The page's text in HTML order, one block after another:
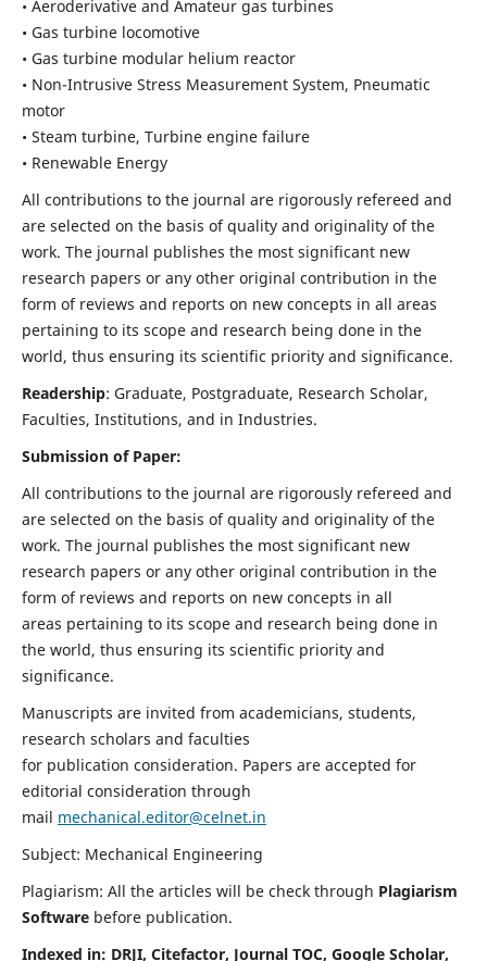
• Aeroderivative and Amateur gas turbines
• Gas turbine locomotive
• Gas turbine modular helium reactor
• Non-Intrusive Stress Measurement System, Pneumatic
motor
• Steam turbine, Turbine engine failure
• Renewable Energy
All contributions to the journal are rigorously refereed and
are selected on the basis of quality and originality of the
work. The journal publishes the most significant new
research papers or any other original contribution in the
form of reviews and reports on new concepts in all areas
pertaining to its scope and research being done in the
world, thus ensuring its scientific priority and significance.
Readership: Graduate, Postgraduate, Research Scholar,
Faculties, Institutions, and in Industries.
Submission of Paper:
All contributions to the journal are rigorously refereed and
are selected on the basis of quality and originality of the
work. The journal publishes the most significant new
research papers or any other original contribution in the
form of reviews and reports on new concepts in all
areas pertaining to its scope and research being done in
the world, thus ensuring its scientific priority and
significance.
Manuscripts are invited from academicians, students,
research scholars and faculties
for publication consideration. Papers are accepted for
editorial consideration through
mail mechanical.editor@celnet.in
Subject: Mechanical Engineering
Plagiarism: All the articles will be check through Plagiarism
Software before publication.
Indexed in: DRJI, Citefactor, Journal TOC, Google Scholar,